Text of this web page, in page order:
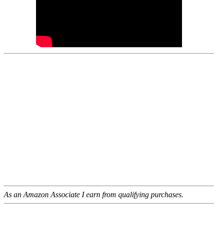
As an Amazon Associate I earn from qualifying purchases.